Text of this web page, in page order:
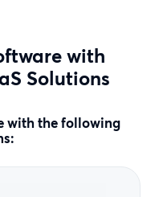
with
Solutions
with the following